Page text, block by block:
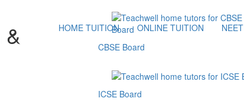
HOME TUITION ONLINE TUITION NEET
& CBSE Board
ICSE Board